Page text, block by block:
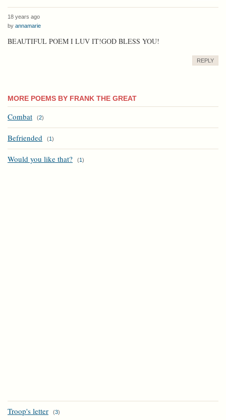
18 years ago
by annamarie
BEAUTIFUL POEM I LUV IT!GOD BLESS YOU!
REPLY
MORE POEMS BY FRANK THE GREAT
Combat (2)
Befriended (1)
Would you like that? (1)
Troop's letter (3)